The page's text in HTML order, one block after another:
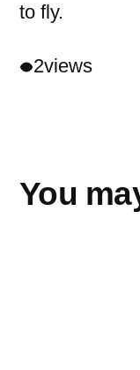
to fly.
2views
You